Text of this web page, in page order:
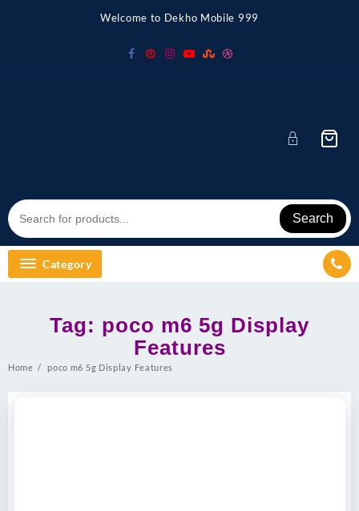
Welcome to Dekho Mobile 999
Search
Category
Tag: poco m6 5g Display
Features
Home poco m6 5g Display Features